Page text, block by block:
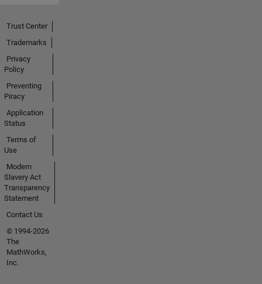
Trust Center
Trademarks
Privacy
Policy
Preventing
Piracy
Application
Status
Terms of
Use
Modern
Slavery Act
Transparency
Statement
Contact Us
© 1994-2026
The
MathWorks,
Inc.